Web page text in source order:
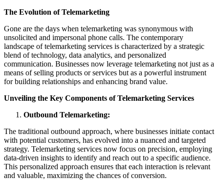
The Evolution of Telemarketing
Gone are the days when telemarketing was synonymous with
unsolicited and impersonal phone calls. The contemporary
landscape of telemarketing services is characterized by a strategic
blend of technology, data analytics, and personalized
communication. Businesses now leverage telemarketing not just as a
means of selling products or services but as a powerful instrument
for building relationships and enhancing brand value.
Unveiling the Key Components of Telemarketing Services
Outbound Telemarketing:
The traditional outbound approach, where businesses initiate contact
with potential customers, has evolved into a nuanced and targeted
strategy. Telemarketing services now focus on precision, employing
data-driven insights to identify and reach out to a specific audience.
This personalized approach ensures that each interaction is relevant
and valuable, maximizing the chances of conversion.